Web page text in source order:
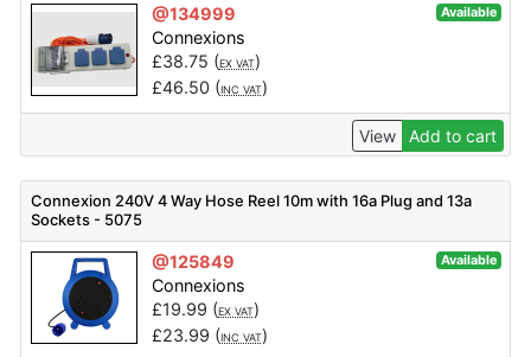
@134999 Available
Connexions
£38.75 (EX VAT)
£46.50 (INC VAT)
View Add to cart
Connexion 240V 4 Way Hose Reel 10m with 16a Plug and 13a
Sockets - 5075
@125849 Available
Connexions
£19.99 (EX VAT)
£23.99 (INC VAT)